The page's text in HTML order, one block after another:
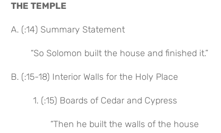
THE TEMPLE
A. (:14) Summary Statement
“So Solomon built the house and finished it.”
B. (:15-18) Interior Walls for the Holy Place
1. (:15) Boards of Cedar and Cypress
“Then he built the walls of the house